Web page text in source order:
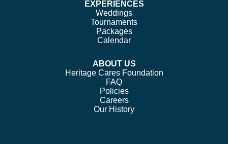
EXPERIENCES
Weddings
Tournaments
Packages
Calendar
ABOUT US
Heritage Cares Foundation
FAQ
Policies
Careers
Our History